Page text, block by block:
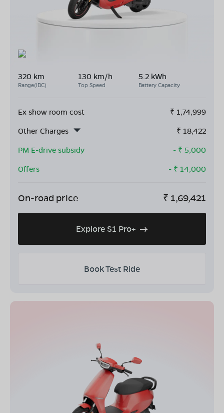
320 km
Range(IDC)
130 km/h
Top Speed
5.2 kWh
Battery Capacity
Ex show room cost ₹ 1,74,999
Other Charges
₹ 18,422
PM E-drive subsidy
- ₹ 5,000
Offers
- ₹ 14,000
On-road price ₹ 1,69,421
Explore S1 Pro+
Book Test Ride